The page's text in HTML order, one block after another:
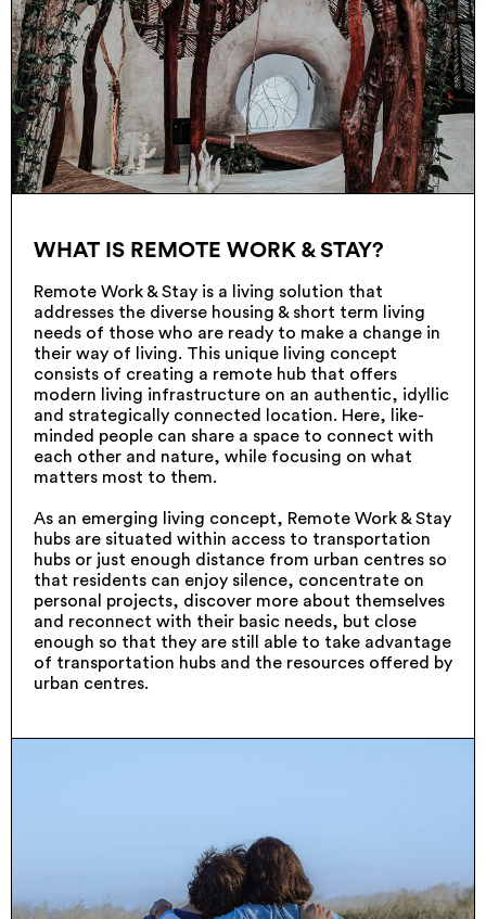
WHAT IS REMOTE WORK & STAY?
Remote Work & Stay is a living solution that
addresses the diverse housing & short term living
needs of those who are ready to make a change in
their way of living. This unique living concept
consists of creating a remote hub that offers
modern living infrastructure on an authentic, idyllic
and strategically connected location. Here, like-
minded people can share a space to connect with
each other and nature, while focusing on what
matters most to them.
As an emerging living concept, Remote Work & Stay
hubs are situated within access to transportation
hubs or just enough distance from urban centres so
that residents can enjoy silence, concentrate on
personal projects, discover more about themselves
and reconnect with their basic needs, but close
enough so that they are still able to take advantage
of transportation hubs and the resources offered by
urban centres.